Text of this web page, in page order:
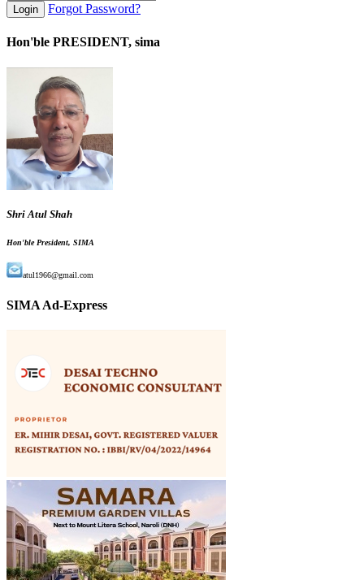
Forgot Password?
Hon'ble PRESIDENT, sima
Shri Atul Shah
Hon'ble President, SIMA
atul1966@gmail.com
SIMA Ad-Express